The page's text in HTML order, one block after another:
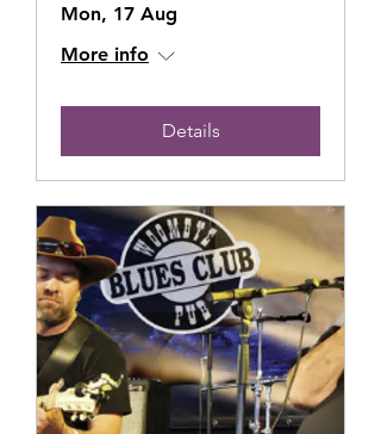
Mon, 17 Aug
More info
Details